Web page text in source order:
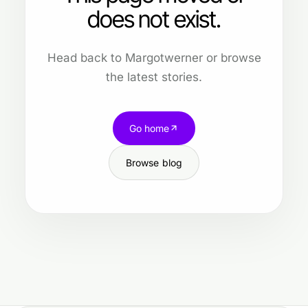
does not exist.
Head back to Margotwerner or browse
the latest stories.
Go home
Browse blog